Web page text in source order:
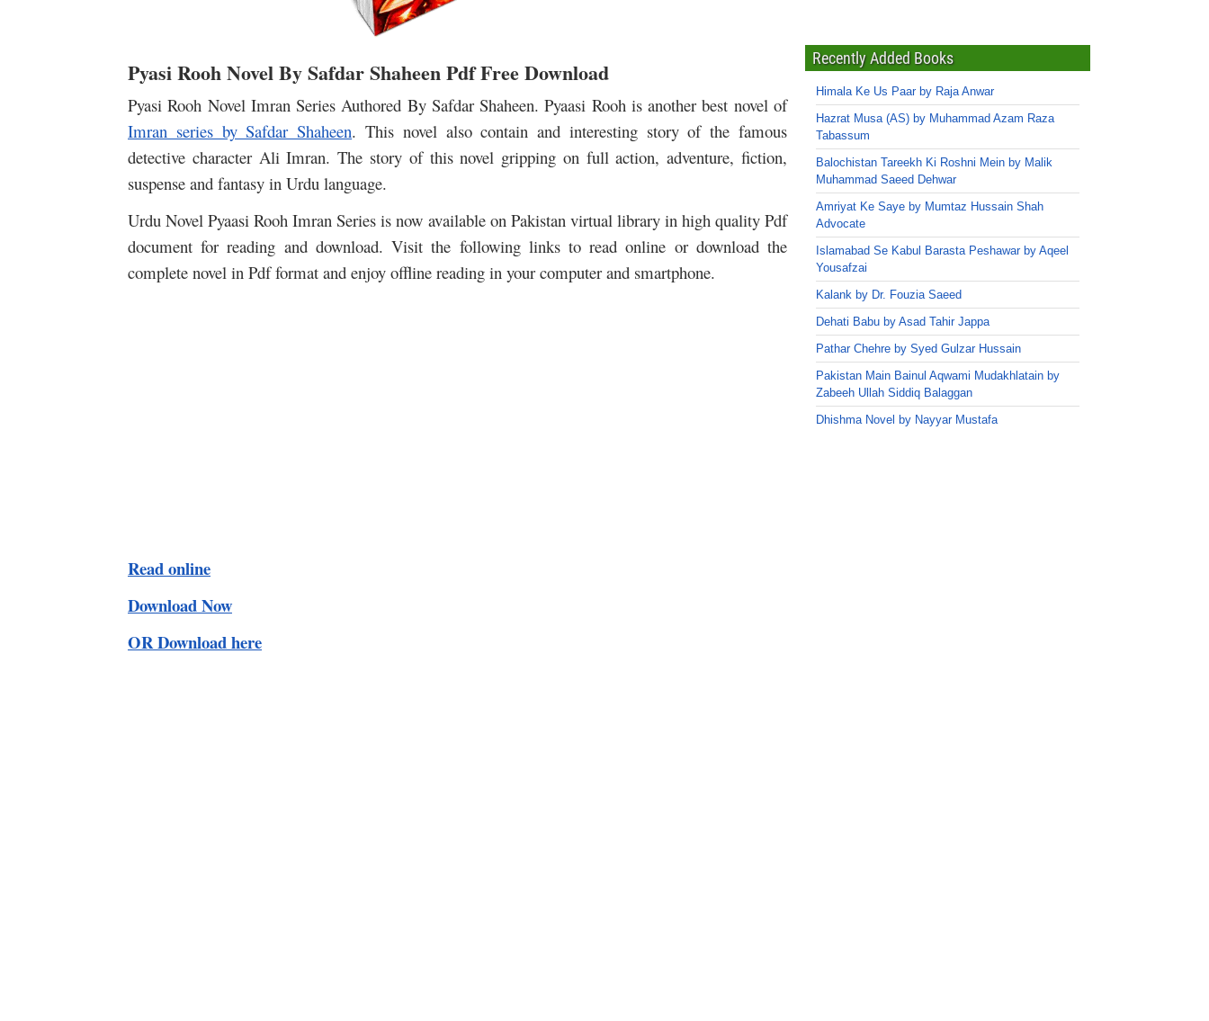
Pyasi Rooh Novel By Safdar Shaheen Pdf Free Download
Pyasi Rooh Novel Imran Series Authored By Safdar Shaheen. Pyaasi Rooh is another best novel of
Imran series by Safdar Shaheen. This novel also contain and interesting story of the famous
detective character Ali Imran. The story of this novel gripping on full action, adventure, fiction,
suspense and fantasy in Urdu language.
Urdu Novel Pyaasi Rooh Imran Series is now available on Pakistan virtual library in high quality Pdf
document for reading and download. Visit the following links to read online or download the
complete novel in Pdf format and enjoy offline reading in your computer and smartphone.
Read online
Download Now
OR Download here
Recently Added Books
Himala Ke Us Paar by Raja Anwar
Hazrat Musa (AS) by Muhammad Azam Raza
Tabassum
Balochistan Tareekh Ki Roshni Mein by Malik
Muhammad Saeed Dehwar
Amriyat Ke Saye by Mumtaz Hussain Shah
Advocate
Islamabad Se Kabul Barasta Peshawar by Aqeel
Yousafzai
Kalank by Dr. Fouzia Saeed
Dehati Babu by Asad Tahir Jappa
Pathar Chehre by Syed Gulzar Hussain
Pakistan Main Bainul Aqwami Mudakhlatain by
Zabeeh Ullah Siddiq Balaggan
Dhishma Novel by Nayyar Mustafa